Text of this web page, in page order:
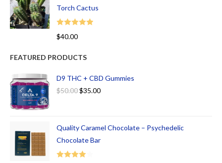
Torch Cactus
Rated
$40.00
FEATURED PRODUCTS
D9 THC + CBD Gummies
$50.00$35.00
Quality Caramel Chocolate – Psychedelic
Chocolate Bar